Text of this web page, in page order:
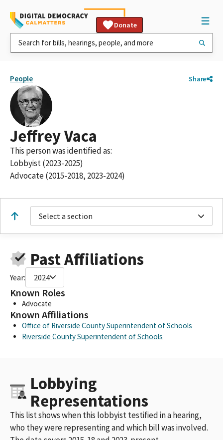
Donate
People Share
Jeffrey Vaca
This person was identified as:
Lobbyist (2023-2025)
Advocate (2015-2018, 2023-2024)
Select a section
Past Affiliations
Year: 2024
Known Roles
Advocate
Known Affiliations
Office of Riverside County Superintendent of Schools
Riverside County Superintendent of Schools
Lobbying
Representations
This list shows when this lobbyist testified in a hearing,
who they were representing and which bill was involved.